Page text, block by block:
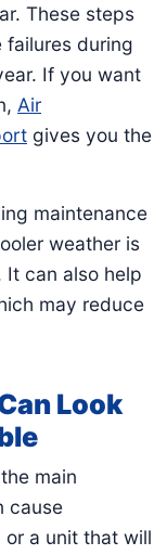
These steps
failures during
If you want
Air
gives you the
maintenance
weather is
can also help
may reduce
Look
main
cause
a unit that will